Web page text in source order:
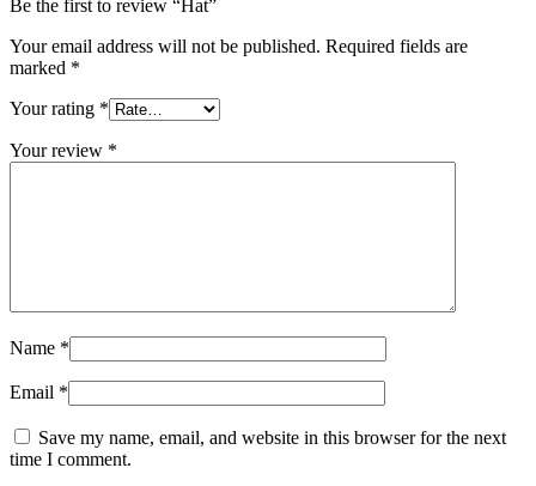
Be the first to review “Hat”
Your email address will not be published. Required fields are
marked *
Your rating *
Your review *
Name *
Email *
Save my name, email, and website in this browser for the next
time I comment.